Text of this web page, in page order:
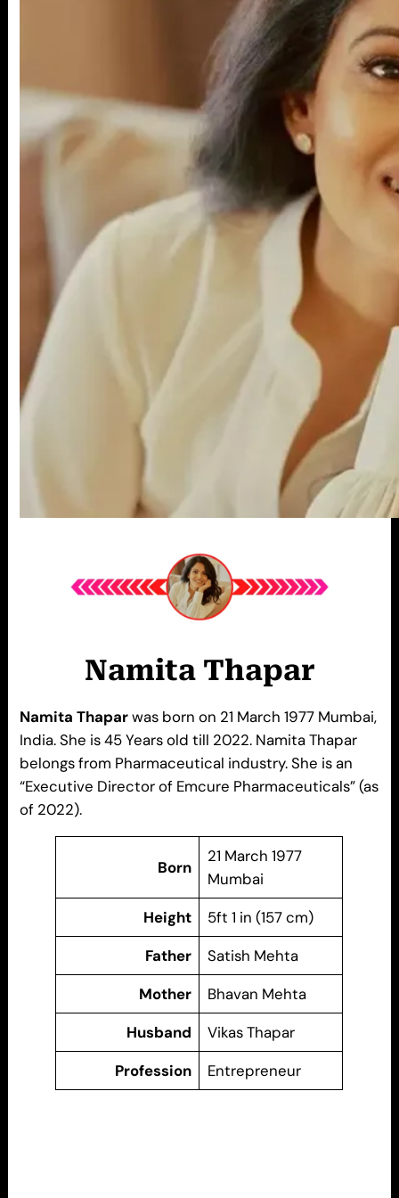
Namita Thapar
Namita Thaparwas born on 21 March 1977 Mumbai,
India. She is 45 Years old till 2022. Namita Thapar
belongs from Pharmaceutical industry. She is an
“Executive Director of Emcure Pharmaceuticals” (as
of 2022).
Born
21 March 1977
Mumbai
Height
5ft 1 in (157 cm)
Father
Satish Mehta
Mother
Bhavan Mehta
Husband
Vikas Thapar
Profession
Entrepreneur